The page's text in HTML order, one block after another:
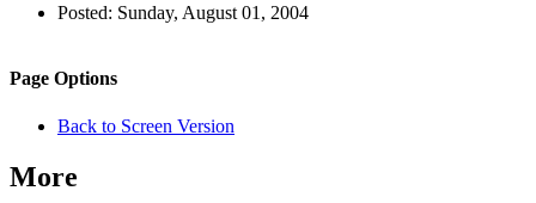
Information
Posted: Sunday, August 01, 2004
Navigation
Site
Page Options
Back to Screen Version
More